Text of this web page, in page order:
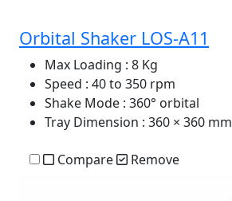
Orbital Shaker LOS-A11
Max Loading : 8 Kg
Speed : 40 to 350 rpm
Shake Mode : 360° orbital
Tray Dimension : 360 × 360 mm
Compare Remove